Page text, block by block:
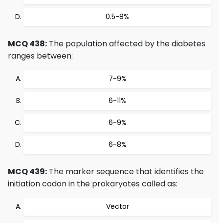
0.5-8%
MCQ 438: The population affected by the diabetes
ranges between:
7-9%
6-11%
6-9%
6-8%
MCQ 439: The marker sequence that identifies the
initiation codon in the prokaryotes called as:
Vector